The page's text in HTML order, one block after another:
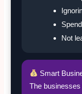
Not
Smart
The